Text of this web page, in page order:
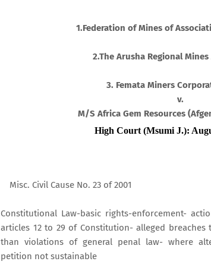
1.Federation of Mines of
2.The Arusha Regional
3. Femata Miners
v.
M/S Africa Gem Resources
High Court (Msumi J.):
Misc. Civil Cause No. 23 of 2001
Constitutional Law-basic rights-enforcement-
articles 12 to 29 of Constitution- alleged
than violations of general penal law- where
petition not sustainable